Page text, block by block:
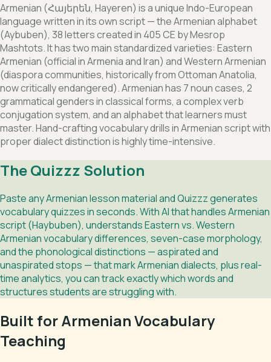
Armenian (Հայերեն, Hayeren) is a unique Indo-European
language written in its own script — the Armenian alphabet
(Aybuben), 38 letters created in 405 CE by Mesrop
Mashtots. It has two main standardized varieties: Eastern
Armenian (official in Armenia and Iran) and Western Armenian
(diaspora communities, historically from Ottoman Anatolia,
now critically endangered). Armenian has 7 noun cases, 2
grammatical genders in classical forms, a complex verb
conjugation system, and an alphabet that learners must
master. Hand-crafting vocabulary drills in Armenian script with
proper dialect distinction is highly time-intensive.
The Quizzz Solution
Paste any Armenian lesson material and Quizzz generates
vocabulary quizzes in seconds. With AI that handles Armenian
script (Haybuben), understands Eastern vs. Western
Armenian vocabulary differences, seven-case morphology,
and the phonological distinctions — aspirated and
unaspirated stops — that mark Armenian dialects, plus real-
time analytics, you can track exactly which words and
structures students are struggling with.
Built for Armenian Vocabulary
Teaching